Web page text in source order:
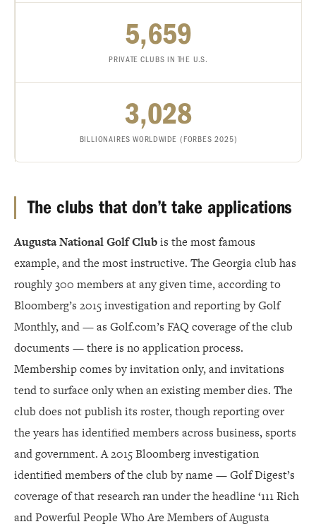
5,659
PRIVATE CLUBS IN THE U.S.
3,028
BILLIONAIRES WORLDWIDE (FORBES 2025)
The clubs that don’t take applications
Augusta National Golf Clubis the most famous
example, and the most instructive. The Georgia club has
roughly 300 members at any given time, according to
Bloomberg’s 2015 investigation and reporting by Golf
Monthly, and — as Golf.com’s FAQ coverage of the club
documents — there is no application process.
Membership comes by invitation only, and invitations
tend to surface only when an existing member dies. The
club does not publish its roster, though reporting over
the years has identified members across business, sports
and government. A 2015 Bloomberg investigation
identified members of the club by name — Golf Digest’s
coverage of that research ran under the headline ‘111 Rich
and Powerful People Who Are Members of Augusta